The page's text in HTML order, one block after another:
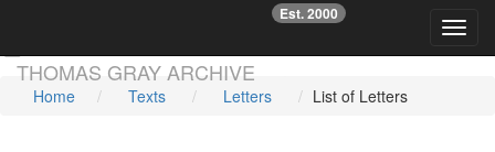
THOMAS GRAY ARCHIVE
Est. 2000
☞
Home Texts Letters List of Letters